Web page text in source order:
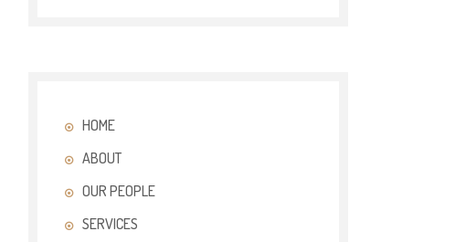
HOME
ABOUT
OUR PEOPLE
SERVICES